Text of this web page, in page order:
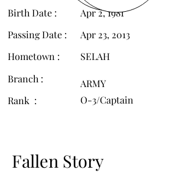
Birth Date :
Passing Date :
Hometown :
Apr 2, 1981
Apr 23, 2013
SELAH
Branch :
Rank :
ARMY
O-3/Captain
Fallen Story